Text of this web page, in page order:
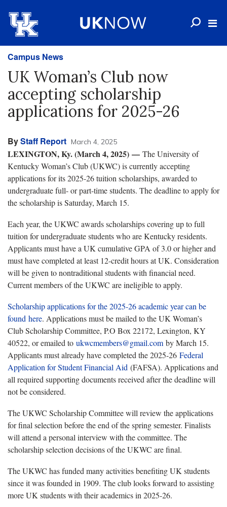
Campus News
UK Woman’s Club now
accepting scholarship
applications for 2025-26
ByStaff Report March 4, 2025
LEXINGTON, Ky. (March 4, 2025) — The University of
Kentucky Woman’s Club (UKWC) is currently accepting
applications for its 2025-26 tuition scholarships, awarded to
undergraduate full- or part-time students. The deadline to apply for
the scholarship is Saturday, March 15.
Each year, the UKWC awards scholarships covering up to full
tuition for undergraduate students who are Kentucky residents.
Applicants must have a UK cumulative GPA of 3.0 or higher and
must have completed at least 12-credit hours at UK. Consideration
will be given to nontraditional students with financial need.
Current members of the UKWC are ineligible to apply.
Scholarship applications for the 2025-26 academic year can be
found here. Applications must be mailed to the UK Woman’s
Club Scholarship Committee, P.O Box 22172, Lexington, KY
40522, or emailed to ukwcmembers@gmail.com by March 15.
Applicants must already have completed the 2025-26 Federal
Application for Student Financial Aid (FAFSA). Applications and
all required supporting documents received after the deadline will
not be considered.
The UKWC Scholarship Committee will review the applications
for final selection before the end of the spring semester. Finalists
will attend a personal interview with the committee. The
scholarship selection decisions of the UKWC are final.
The UKWC has funded many activities benefiting UK students
since it was founded in 1909. The club looks forward to assisting
more UK students with their academics in 2025-26.